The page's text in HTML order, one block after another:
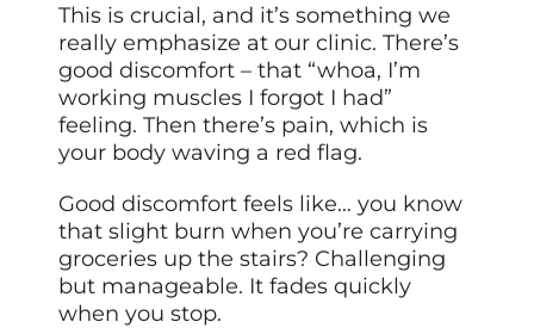
This is crucial, and it’s something we
really emphasize at our clinic. There’s
good discomfort – that “whoa, I’m
working muscles I forgot I had”
feeling. Then there’s pain, which is
your body waving a red flag.
Good discomfort feels like… you know
that slight burn when you’re carrying
groceries up the stairs? Challenging
but manageable. It fades quickly
when you stop.